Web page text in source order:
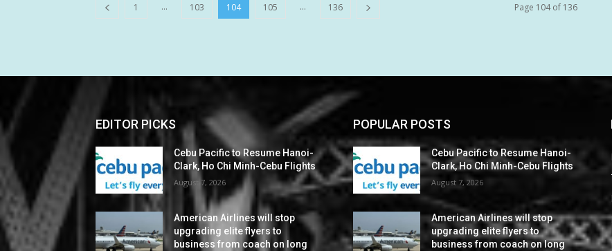
1 ... 103 104 105 ... 136 Page 104 of 136
EDITOR PICKS
Cebu Pacific to Resume Hanoi-
Clark, Ho Chi Minh-Cebu Flights
August 7, 2026
American Airlines will stop
upgrading elite flyers to
business from coach on long
POPULAR POSTS
Cebu Pacific to Resume Hanoi-
Clark, Ho Chi Minh-Cebu Flights
August 7, 2026
American Airlines will stop
upgrading elite flyers to
business from coach on long